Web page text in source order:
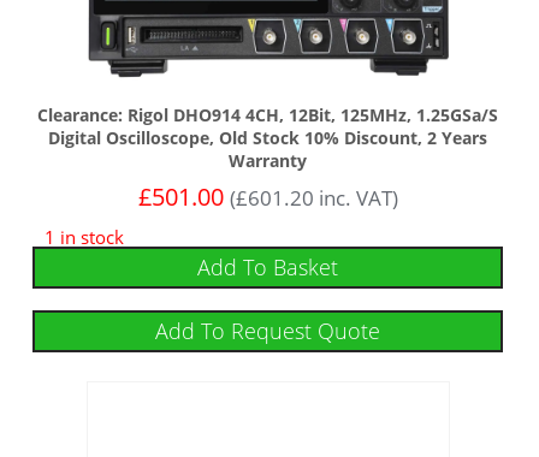
Clearance: Rigol DHO914 4CH, 12Bit, 125MHz, 1.25GSa/s
Digital Oscilloscope, Old Stock 10% Discount, 2 Years
Warranty
£501.00 (£601.20 inc. VAT)
1 in stock
Add To Basket
Add To Request Quote